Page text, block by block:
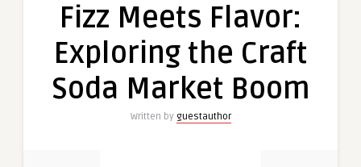
Flavor:
Soda
Fizz Meets Flavor:
Exploring the Craft
Soda Market Boom
Written by guestauthor